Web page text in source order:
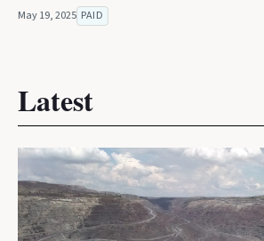
May 19, 2025 PAID
Latest